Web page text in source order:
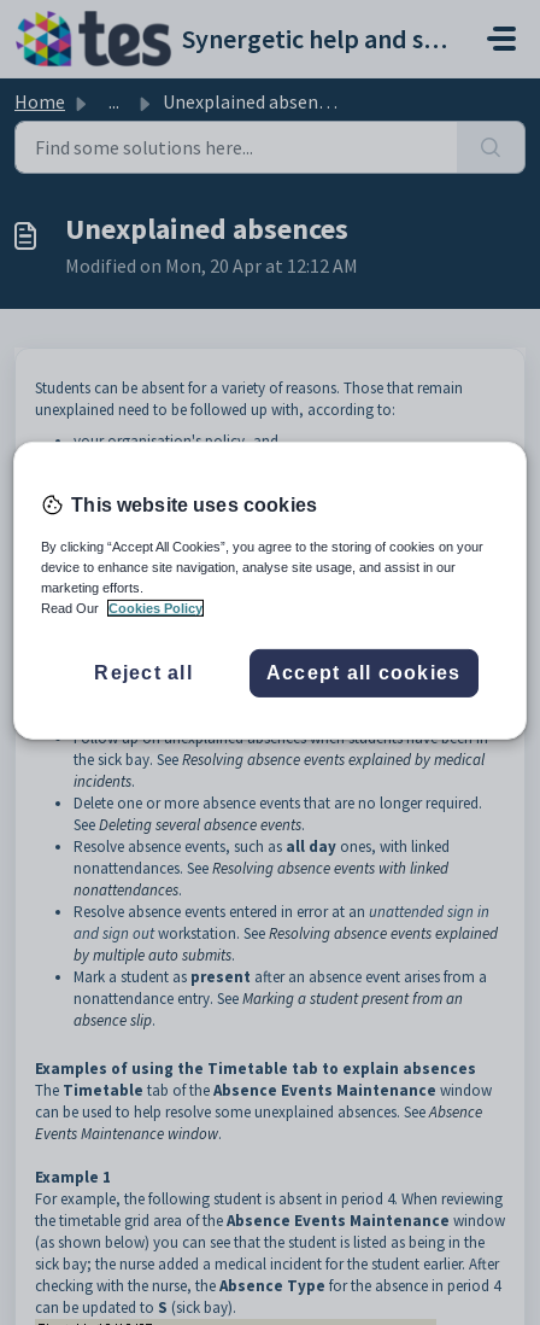
Skip to main content
Synergetic help and support portal
Home ... Unexplained absences
Unexplained absences
Modified on Mon, 20 Apr at 12:12 AM
Students can be absent for a variety of reasons. Those that remain
unexplained need to be followed up with, according to:
your organisation's policy, and
If your organisation is a New Zealand school, see
How to:
Use theAbsence Events Maintenance
Follow up on unexplained absences with overlapping co-
Resolving absence events explained by co-
Follow up on unexplained absences when students have been in
the sick bay. SeeResolving absence events explained by medical
incidents.
Delete one or more absence events that are no longer required.
SeeDeleting several absence events.
Resolve absence events, such as all day ones, with linked
nonattendances. SeeResolving absence events with linked
nonattendances.
Resolve absence events entered in error at an unattended sign in
and sign outworkstation. SeeResolving absence events explained
by multiple auto submits.
Mark a student as present after an absence event arises from a
nonattendance entry. SeeMarking a student present from an
absence slip.
Examples of using the Timetable tab to explain absences
The Timetable tab of theAbsence Events Maintenance window
can be used to help resolve some unexplained absences. SeeAbsence
Events Maintenance window.
Example 1
For example, the following student is absent in period 4. When reviewing
the timetable grid area of theAbsence Events Maintenance window
(as shown below) you can see that the student is listed as being in the
sick bay; the nurse added a medical incident for the student earlier. After
checking with the nurse, theAbsence Type for the absence in period 4
can be updated to S (sick bay).
This website uses cookies
By clicking “Accept All Cookies”, you agree to the storing of cookies on your
device to enhance site navigation, analyse site usage, and assist in our
marketing efforts.
Read Our
Cookies Policy
Reject all Accept all cookies